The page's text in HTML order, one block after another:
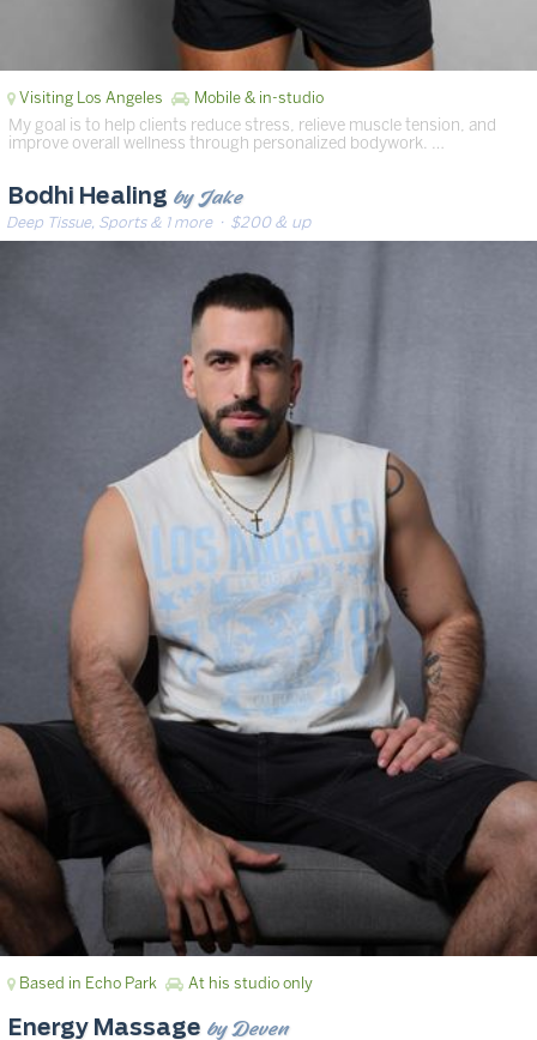
Visiting Los Angeles Mobile & in-studio
My goal is to help clients reduce stress, relieve muscle tension, and
improve overall wellness through personalized bodywork. …
Bodhi Healing by Jake
Deep Tissue, Sports & 1 more· $200 & up
Based in Echo Park At his studio only
Energy Massage by Deven